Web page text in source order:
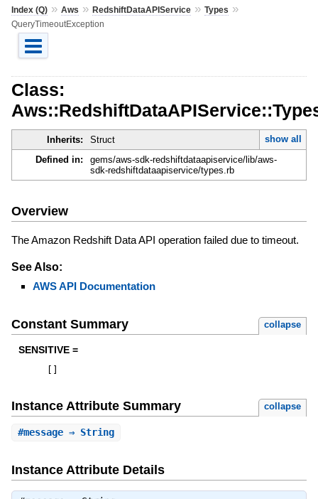
Index (Q)» Aws » RedshiftDataAPIService» Types »
QueryTimeoutException
Class:
Inherits: Struct
show all
Defined in:
gems/aws-sdk-redshiftdataapiservice/lib/aws-
sdk-redshiftdataapiservice/types.rb
Overview
The Amazon Redshift Data API operation failed due to timeout.
See Also:
AWS API Documentation
Constant Summary collapse
SENSITIVE =
Instance Attribute Summary collapse
#message⇒ String
Instance Attribute Details